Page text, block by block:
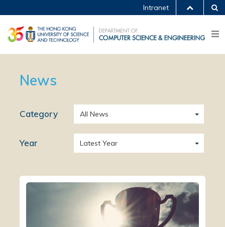
Intranet
News
Category All News
Year Latest Year